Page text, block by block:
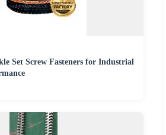
Set Screw Fasteners for Industrial